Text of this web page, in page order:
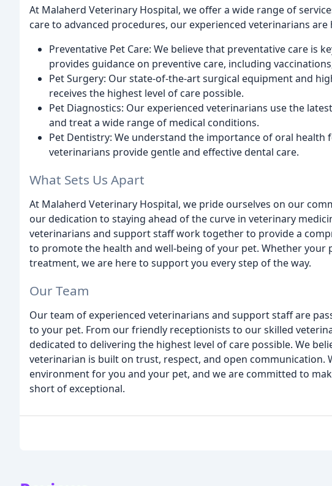
At Malaherd Veterinary Hospital, we offer a wide range of
care to advanced procedures, our experienced veterinarians
Preventative Pet Care: We believe that preventative care is
provides guidance on preventive care, including
Pet Surgery: Our state-of-the-art surgical equipment and
receives the highest level of care possible.
Pet Diagnostics: Our experienced veterinarians use the
and treat a wide range of medical conditions.
Pet Dentistry: We understand the importance of oral health
veterinarians provide gentle and effective dental care.
What Sets Us Apart
At Malaherd Veterinary Hospital, we pride ourselves on our
our dedication to staying ahead of the curve in veterinary
veterinarians and support staff work together to provide a
to promote the health and well-being of your pet. Whether your
treatment, we are here to support you every step of the way.
Our Team
Our team of experienced veterinarians and support staff are
to your pet. From our friendly receptionists to our skilled
dedicated to delivering the highest level of care possible. We
veterinarian is built on trust, respect, and open communication.
environment for you and your pet, and we are committed to
short of exceptional.